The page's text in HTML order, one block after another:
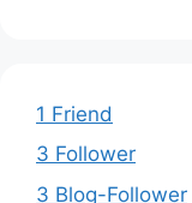
1 Friend
3 Follower
3 Blog-Follower